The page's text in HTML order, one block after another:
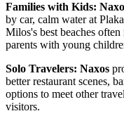
Families with Kids:
by car, calm water at
Milos's best beaches
parents with young
Solo Travelers: Naxos
better restaurant scenes,
options to meet other
visitors.